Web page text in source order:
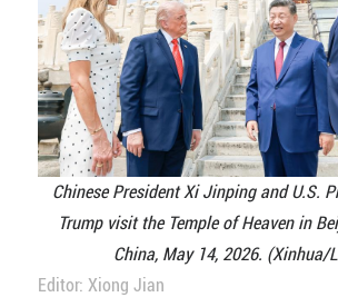
Chinese President Xi Jinping and U.S.
Trump visit the Temple of Heaven in
China, May 14, 2026. (Xinhua/
Editor: Xiong Jian